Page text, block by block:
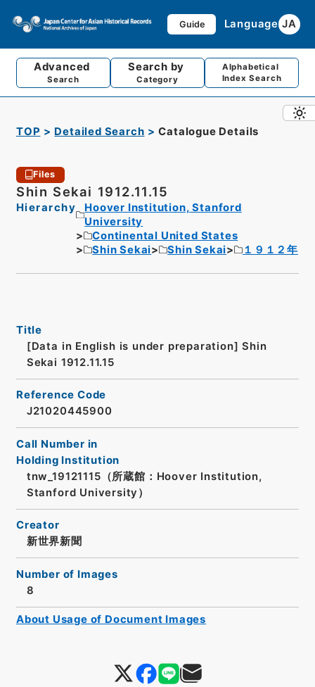
Guide Language JA
Advanced
Search
Search by
Category
Alphabetical
Index Search
TOP Detailed Search Catalogue Details
Files
Shin Sekai 1912.11.15
Hierarchy
Hoover Institution, Stanford
University
Continental United States
Shin Sekai
Shin Sekai １９１２年
Title
[Data in English is under preparation] Shin
Sekai 1912.11.15
Reference Code
J21020445900
Call Number in
Holding Institution
tnw_19121115（所蔵館：Hoover Institution,
Stanford University）
Creator
新世界新聞
Number of Images
8
About Usage of Document Images